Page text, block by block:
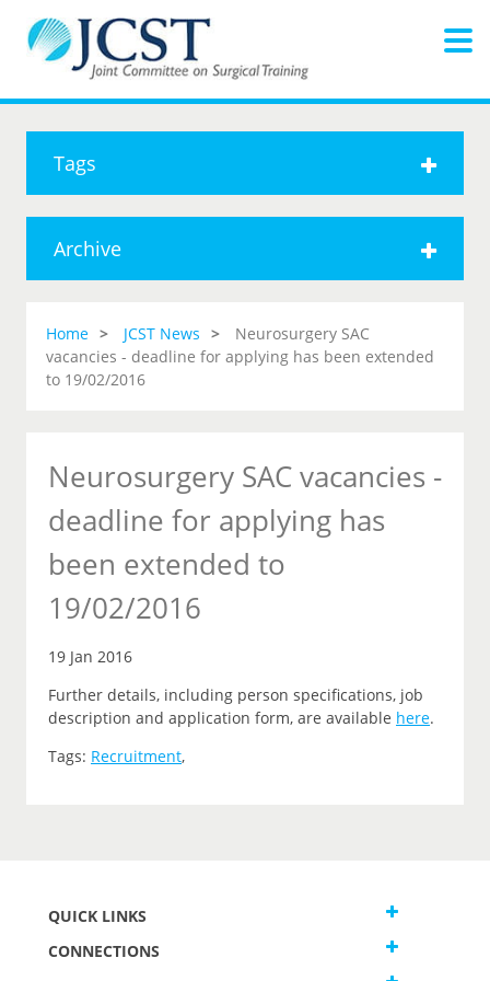
Tags
Archive
Home JCST News
Neurosurgery SAC
vacancies - deadline for applying has been extended
to 19/02/2016
Neurosurgery SAC vacancies -
deadline for applying has
been extended to
19/02/2016
19 Jan 2016
Further details, including person specifications, job
description and application form, are available here.
Tags: Recruitment,
QUICK LINKS
CONNECTIONS